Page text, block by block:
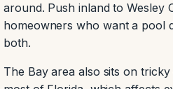
around. Push inland to Wesley
homeowners who want a pool
both.
The Bay area also sits on